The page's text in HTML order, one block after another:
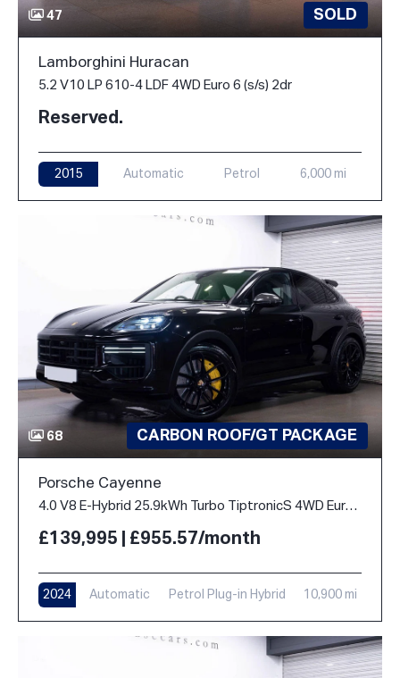
47 SOLD
Lamborghini Huracan
5.2 V10 LP 610-4 LDF 4WD Euro 6 (s/s) 2dr
Reserved.
2015 Automatic Petrol 6,000 mi
68 CARBON ROOF/GT PACKAGE
Porsche Cayenne
4.0 V8 E-Hybrid 25.9kWh Turbo TiptronicS 4WD Euro 6 (s/s) 5dr
£139,995 | £955.57/month
2024 Automatic Petrol Plug-in Hybrid 10,900 mi